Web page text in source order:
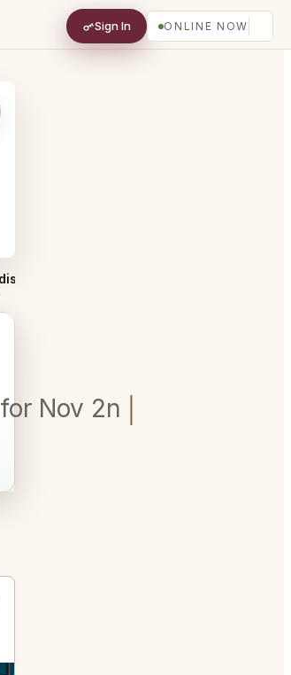
Sign In ONLINE NOW
Nov 2nd 6pm - 7pm